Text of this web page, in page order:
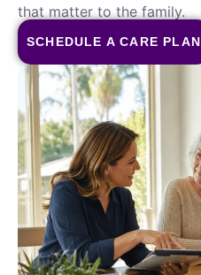
that matter to the family.
SCHEDULE A CARE PLAN